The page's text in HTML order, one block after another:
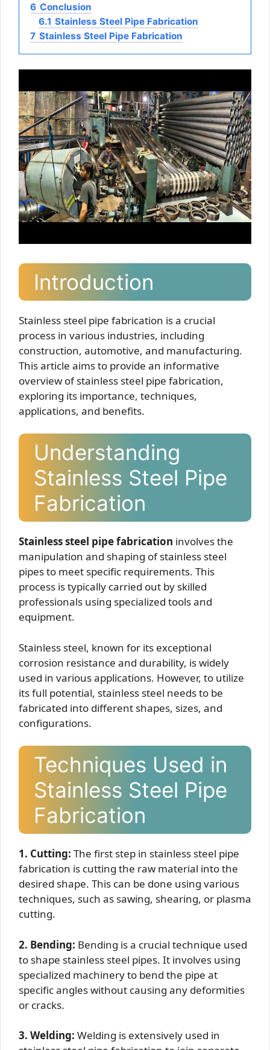
6 Conclusion
6.1 Stainless Steel Pipe Fabrication
7 Stainless Steel Pipe Fabrication
Introduction
Stainless steel pipe fabrication is a crucial
process in various industries, including
construction, automotive, and manufacturing.
This article aims to provide an informative
overview of stainless steel pipe fabrication,
exploring its importance, techniques,
applications, and benefits.
Understanding
Stainless Steel Pipe
Fabrication
Stainless steel pipe fabrication involves the
manipulation and shaping of stainless steel
pipes to meet specific requirements. This
process is typically carried out by skilled
professionals using specialized tools and
equipment.
Stainless steel, known for its exceptional
corrosion resistance and durability, is widely
used in various applications. However, to utilize
its full potential, stainless steel needs to be
fabricated into different shapes, sizes, and
configurations.
Techniques Used in
Stainless Steel Pipe
Fabrication
1. Cutting: The first step in stainless steel pipe
fabrication is cutting the raw material into the
desired shape. This can be done using various
techniques, such as sawing, shearing, or plasma
cutting.
2. Bending: Bending is a crucial technique used
to shape stainless steel pipes. It involves using
specialized machinery to bend the pipe at
specific angles without causing any deformities
or cracks.
3. Welding: Welding is extensively used in